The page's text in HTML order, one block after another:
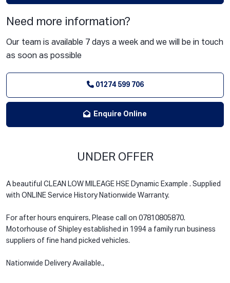
Need more information?
Our team is available 7 days a week and we will be in touch
as soon as possible
01274 599 706
Enquire Online
UNDER OFFER
A beautiful CLEAN LOW MILEAGE HSE Dynamic Example . Supplied
with ONLINE Service History Nationwide Warranty.
For after hours enquirers, Please call on 07810805870.
Motorhouse of Shipley established in 1994 a family run business
suppliers of fine hand picked vehicles.
Nationwide Delivery Available.,